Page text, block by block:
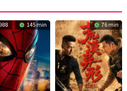
145 min 76 min